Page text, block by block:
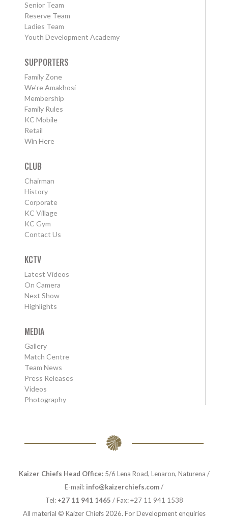
Senior Team
Reserve Team
Ladies Team
Youth Development Academy
SUPPORTERS
Family Zone
We're Amakhosi
Membership
Family Rules
KC Mobile
Retail
Win Here
CLUB
Chairman
History
Corporate
KC Village
KC Gym
Contact Us
KCTV
Latest Videos
On Camera
Next Show
Highlights
MEDIA
Gallery
Match Centre
Team News
Press Releases
Videos
Photography
Kaizer Chiefs Head Office:5/6 Lena Road, Lenaron, Naturena /
E-mail: info@kaizerchiefs.com/
Tel: +27 11 941 1465 / Fax: +27 11 941 1538
All material © Kaizer Chiefs 2026. For Development enquiries